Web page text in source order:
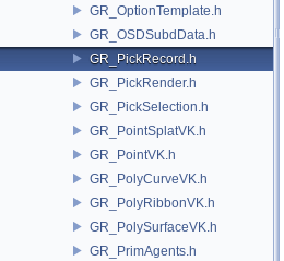
GR_OptionTemplate.h
GR_OSDSubdData.h
GR_PickRecord.h
GR_PickRender.h
GR_PickSelection.h
GR_PointSplatVK.h
GR_PointVK.h
GR_PolyCurveVK.h
GR_PolyRibbonVK.h
GR_PolySurfaceVK.h
GR_PrimAgents.h